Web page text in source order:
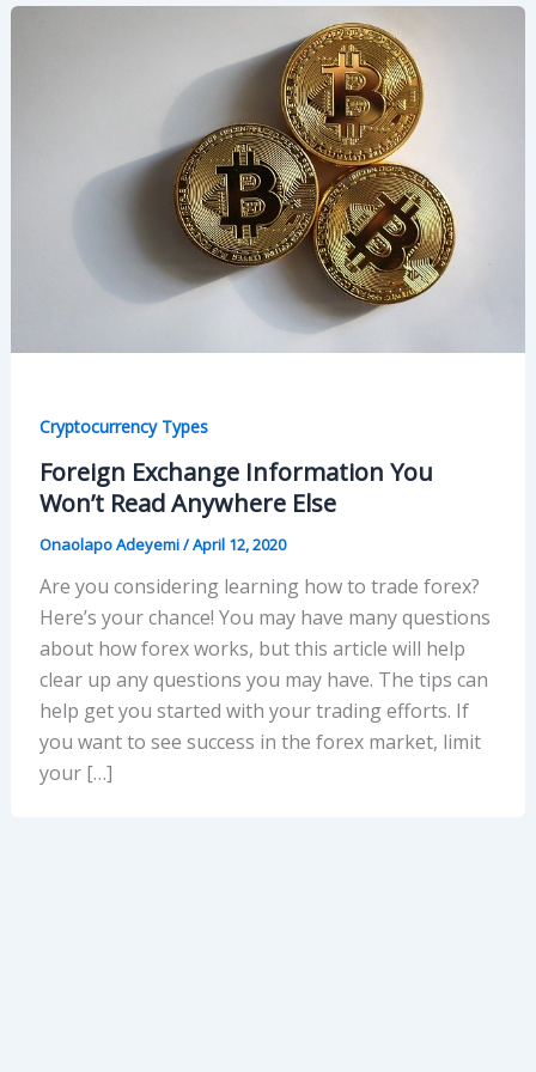
Cryptocurrency Types
Foreign Exchange Information You
Won’t Read Anywhere Else
Onaolapo Adeyemi/April 12, 2020
Are you considering learning how to trade forex?
Here’s your chance! You may have many questions
about how forex works, but this article will help
clear up any questions you may have. The tips can
help get you started with your trading efforts. If
you want to see success in the forex market, limit
your […]